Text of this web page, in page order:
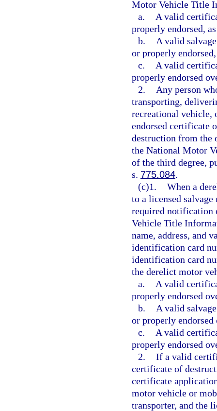
Motor Vehicle Title
a.
A valid
properly endorsed,
b.
A valid
or properly
c.
A valid
properly endorsed
2.
Any person
transporting,
recreational vehicle,
endorsed certificate
destruction from the
the National Motor
of the third degree,
s. 775.084.
(c)1. When a
to a licensed
required notification
Vehicle Title
name, address, and
identification card
identification card
the derelict motor
a.
A valid
properly endorsed
b.
A valid
or properly
c.
A valid
properly endorsed
2. If a valid
certificate of
certificate
motor vehicle or
transporter, and the